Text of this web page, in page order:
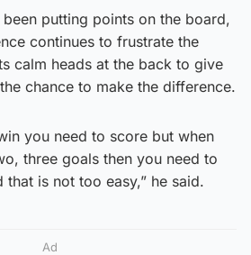
putting points on the board,
continues to frustrate the
calm heads at the back to give
chance to make the difference.
you need to score but when
three goals then you need to
is not too easy,” he said.
Ad